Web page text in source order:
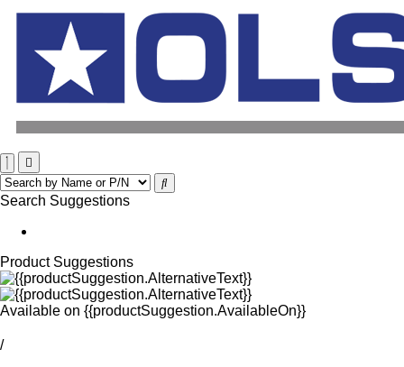
Search Suggestions
Product Suggestions
Available on {{productSuggestion.AvailableOn}}
/